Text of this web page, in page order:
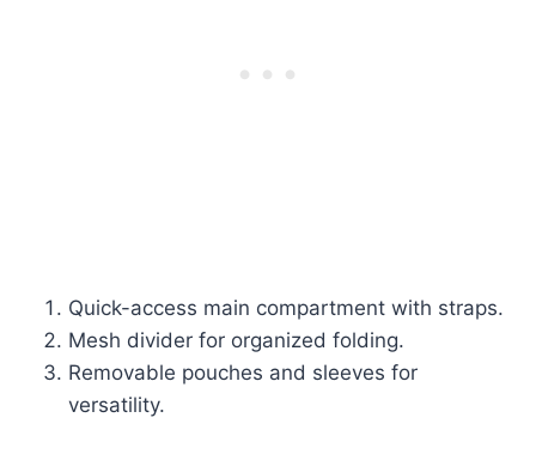
Quick-access main compartment with straps.
Mesh divider for organized folding.
Removable pouches and sleeves for
versatility.